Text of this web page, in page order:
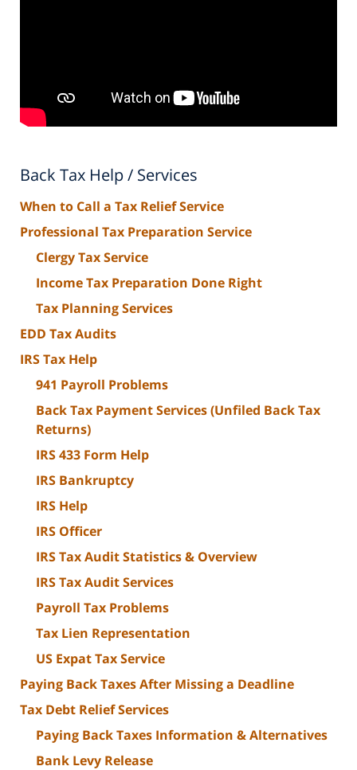
Back Tax Help / Services
When to Call a Tax Relief Service
Professional Tax Preparation Service
Clergy Tax Service
Income Tax Preparation Done Right
Tax Planning Services
EDD Tax Audits
IRS Tax Help
941 Payroll Problems
Back Tax Payment Services (Unfiled Back Tax
Returns)
IRS 433 Form Help
IRS Bankruptcy
IRS Help
IRS Officer
IRS Tax Audit Statistics & Overview
IRS Tax Audit Services
Payroll Tax Problems
Tax Lien Representation
US Expat Tax Service
Paying Back Taxes After Missing a Deadline
Tax Debt Relief Services
Paying Back Taxes Information & Alternatives
Bank Levy Release